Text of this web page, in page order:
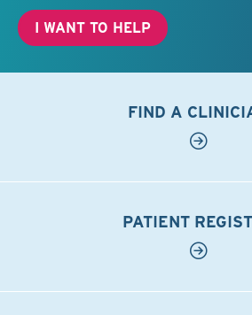
I WANT TO HELP
FIND A
PATIENT